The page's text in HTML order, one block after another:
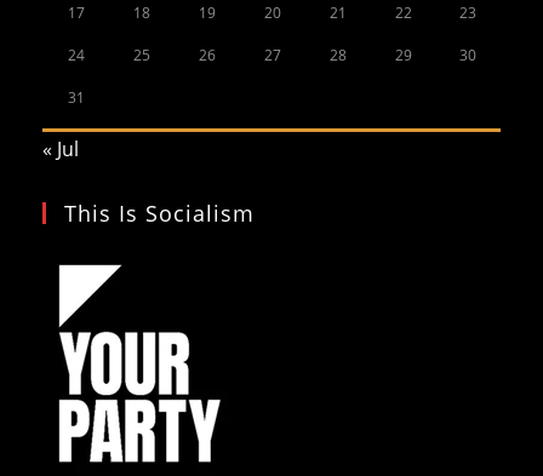
17 18 19 20 21 22 23
24 25 26 27 28 29 30
31
« Jul
This Is Socialism